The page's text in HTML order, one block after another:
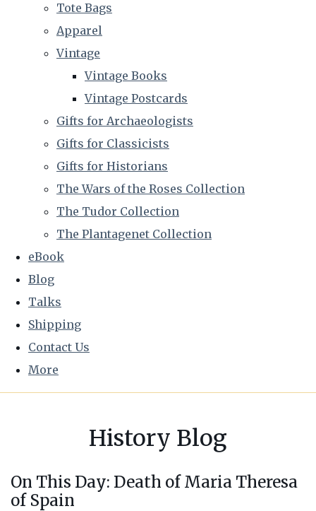
Tote Bags
Apparel
Vintage
Vintage Books
Vintage Postcards
Gifts for Archaeologists
Gifts for Classicists
Gifts for Historians
The Wars of the Roses Collection
The Tudor Collection
The Plantagenet Collection
eBook
Blog
Talks
Shipping
Contact Us
More
History Blog
On This Day: Death of Maria Theresa
of Spain